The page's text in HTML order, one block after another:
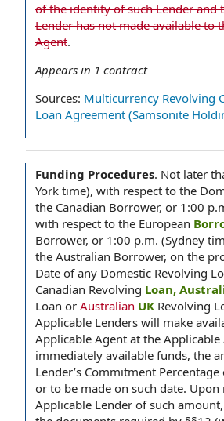
of the identity of such Lender and
Lender has not made available to
Agent.
Appears in 1 contract
Sources: Multicurrency Revolving
Loan Agreement (Samsonite
Funding Procedures. Not later
York time), with respect to the
the Canadian Borrower, or 1:00
with respect to the European
Borrower, or 1:00 p.m. (Sydney
the Australian Borrower, on the
Date of any Domestic Revolving
Canadian Revolving Loan,
Loan or AustralianUK Revolving
Applicable Lenders will make
Applicable Agent at the Applicable
immediately available funds, the
Lender’s Commitment
or to be made on such date. Upon
Applicable Lender of such